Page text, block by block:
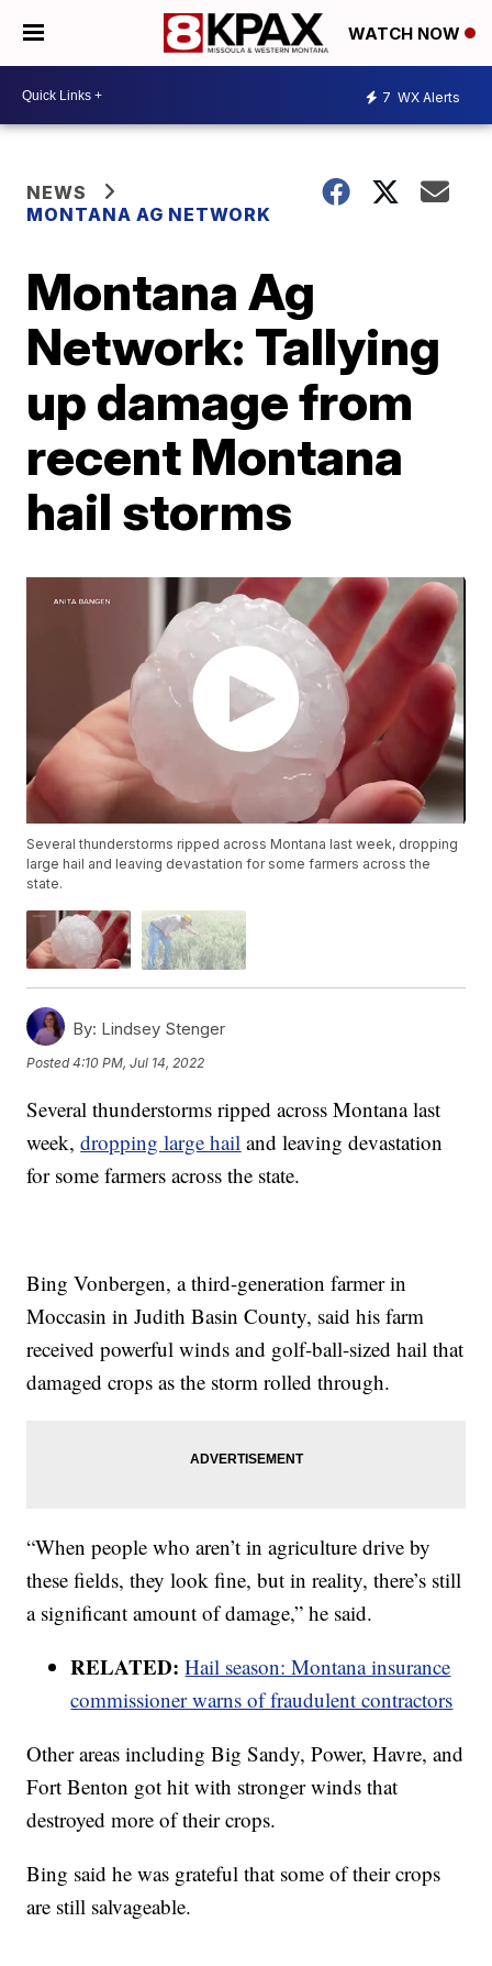
WATCH NOW
7 WX Alerts
NEWS
MONTANA AG NETWORK
Montana Ag
Network: Tallying
up damage from
recent Montana
hail storms
Several thunderstorms ripped across Montana last week, dropping
large hail and leaving devastation for some farmers across the
state.
By: Lindsey Stenger
Posted4:10 PM, Jul 14, 2022
Several thunderstorms ripped across Montana last
week,dropping large hail and leaving devastation
for some farmers across the state.
Bing Vonbergen, a third-generation farmer in
Moccasin in Judith Basin County, said his farm
received powerful winds and golf-ball-sized hail that
damaged crops as the storm rolled through.
“When people who aren’t in agriculture drive by
these fields, they look fine, but in reality, there’s still
a significant amount of damage,” he said.
RELATED: Hail season: Montana insurance
commissioner warns of fraudulent contractors
Other areas including Big Sandy, Power, Havre, and
Fort Benton got hit with stronger winds that
destroyed more of their crops.
Bing said he was grateful that some of their crops
are still salvageable.